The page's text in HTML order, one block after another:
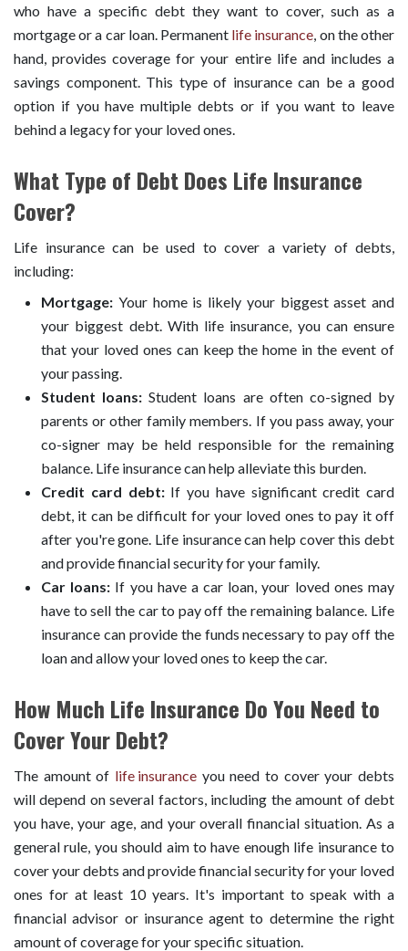
who have a specific debt they want to cover, such as a
mortgage or a car loan. Permanent life insurance , on the other
hand, provides coverage for your entire life and includes a
savings component. This type of insurance can be a good
option if you have multiple debts or if you want to leave
behind a legacy for your loved ones.
What Type of Debt Does Life Insurance
Cover?
Life insurance can be used to cover a variety of debts,
including:
Mortgage: Your home is likely your biggest asset and
your biggest debt. With life insurance, you can ensure
that your loved ones can keep the home in the event of
your passing.
Student loans: Student loans are often co-signed by
parents or other family members. If you pass away, your
co-signer may be held responsible for the remaining
balance. Life insurance can help alleviate this burden.
Credit card debt:If you have significant credit card
debt, it can be difficult for your loved ones to pay it off
after you're gone. Life insurance can help cover this debt
and provide financial security for your family.
Car loans: If you have a car loan, your loved ones may
have to sell the car to pay off the remaining balance. Life
insurance can provide the funds necessary to pay off the
loan and allow your loved ones to keep the car.
How Much Life Insurance Do You Need to
Cover Your Debt?
The amount of life insurance you need to cover your debts
will depend on several factors, including the amount of debt
you have, your age, and your overall financial situation. As a
general rule, you should aim to have enough life insurance to
cover your debts and provide financial security for your loved
ones for at least 10 years. It's important to speak with a
financial advisor or insurance agent to determine the right
amount of coverage for your specific situation.